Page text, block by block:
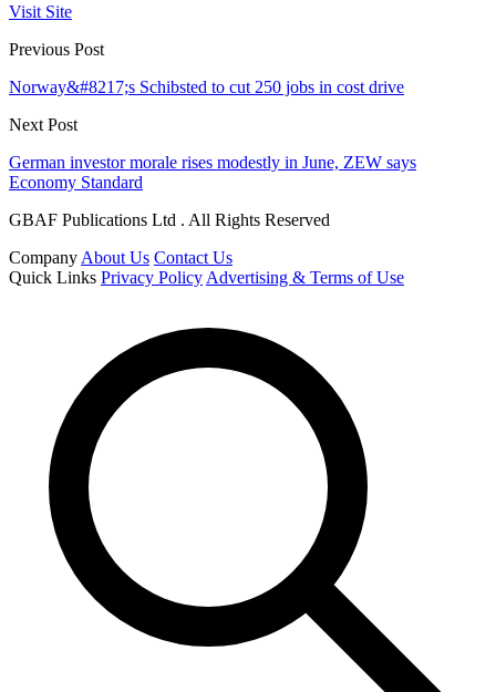
Visit Site
Previous Post
Norway&#8217;s Schibsted to cut 250 jobs in cost drive
Next Post
German investor morale rises modestly in June, ZEW says
Economy Standard
GBAF Publications Ltd . All Rights Reserved
Company About Us Contact Us
Quick Links Privacy Policy Advertising & Terms of Use